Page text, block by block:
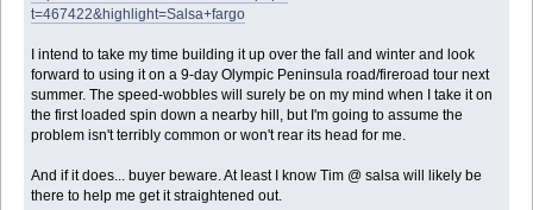
t=467422&highlight=Salsa+fargo
I intend to take my time building it up over the fall and winter and look
forward to using it on a 9-day Olympic Peninsula road/fireroad tour next
summer. The speed-wobbles will surely be on my mind when I take it on
the first loaded spin down a nearby hill, but I'm going to assume the
problem isn't terribly common or won't rear its head for me.
And if it does... buyer beware. At least I know Tim @ salsa will likely be
there to help me get it straightened out.